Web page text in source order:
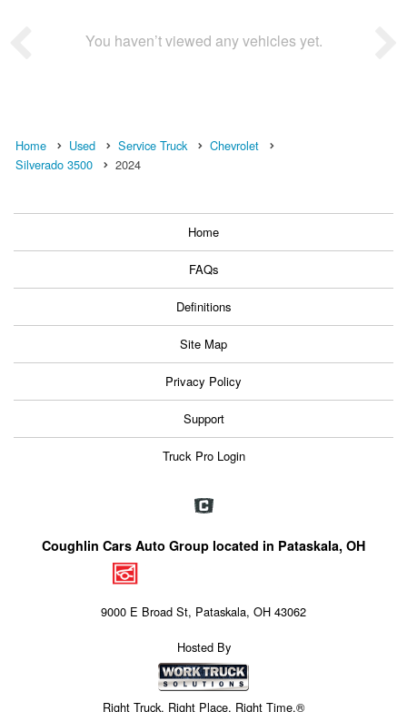
You haven’t viewed any vehicles yet.
Home Used Service Truck
Chevrolet
Silverado 3500
2024
Home
FAQs
Definitions
Site Map
Privacy Policy
Support
Truck Pro Login
Coughlin Cars Auto Group located in Pataskala, OH
9000 E Broad St, Pataskala, OH 43062
Hosted By
Right Truck. Right Place. Right Time.®